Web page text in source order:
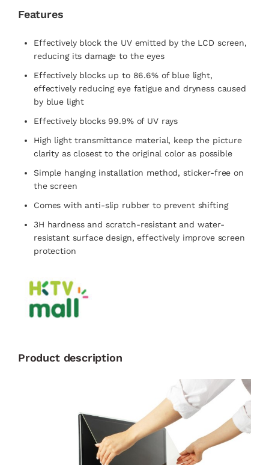
Features
Effectively block the UV emitted by the LCD screen,
reducing its damage to the eyes
Effectively blocks up to 86.6% of blue light,
effectively reducing eye fatigue and dryness caused
by blue light
Effectively blocks 99.9% of UV rays
High light transmittance material, keep the picture
clarity as closest to the original color as possible
Simple hanging installation method, sticker-free on
the screen
Comes with anti-slip rubber to prevent shifting
3H hardness and scratch-resistant and water-
resistant surface design, effectively improve screen
protection
Product description